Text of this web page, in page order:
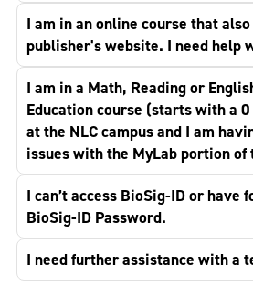
I am in an online course that also
publisher's website. I need help
I am in a Math, Reading or
Education course (starts with a
at the NLC campus and I am
issues with the MyLab portion of
I can’t access BioSig-ID or have
BioSig-ID Password.
I need further assistance with a